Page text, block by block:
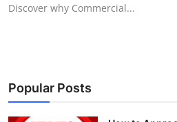
Privacy Policy
News Network
Submit Press Release
Discover why Commercial...
Popular Posts